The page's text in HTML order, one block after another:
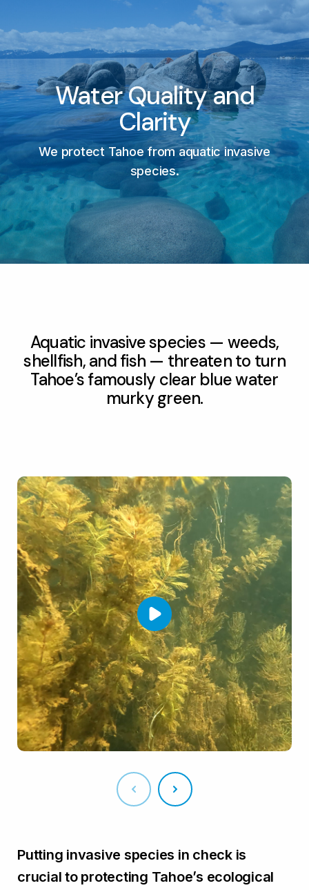
Water Quality and
Clarity
We protect Tahoe from aquatic invasive
species.
Aquatic invasive species — weeds,
shellfish, and fish — threaten to turn
Tahoe’s famously clear blue water
murky green.
Putting invasive species in check is
crucial to protecting Tahoe’s ecological